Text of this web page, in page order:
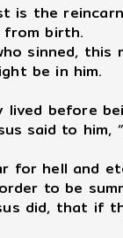
is the
from birth.
sinned,
be in him.
before
said to
for hell and
to be
did, that if